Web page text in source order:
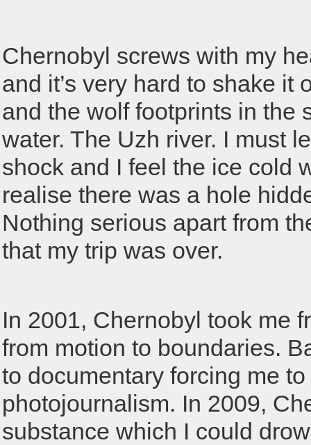
Chernobyl screws with my
and it’s very hard to shake it
and the wolf footprints in the
water. The Uzh river. I must
shock and I feel the ice cold
realise there was a hole
Nothing serious apart from
that my trip was over.
In 2001, Chernobyl took me
from motion to boundaries.
to documentary forcing me
photojournalism. In 2009,
substance which I could